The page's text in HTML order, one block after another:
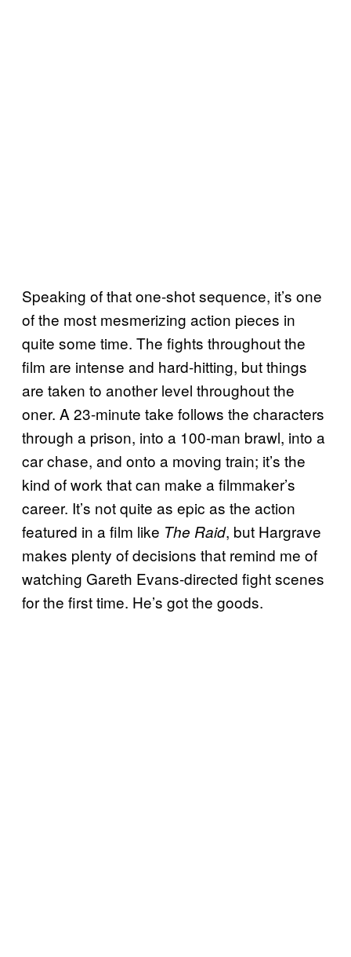
Speaking of that one-shot sequence, it’s one
of the most mesmerizing action pieces in
quite some time. The fights throughout the
film are intense and hard-hitting, but things
are taken to another level throughout the
oner. A 23-minute take follows the characters
through a prison, into a 100-man brawl, into a
car chase, and onto a moving train; it’s the
kind of work that can make a filmmaker’s
career. It’s not quite as epic as the action
featured in a film like The Raid, but Hargrave
makes plenty of decisions that remind me of
watching Gareth Evans-directed fight scenes
for the first time. He’s got the goods.